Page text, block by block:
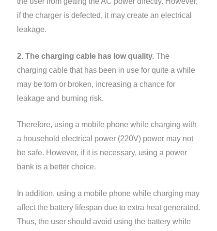
if the charger is defected, it may create an electrical
leakage.
2. The charging cable has low quality. The
charging cable that has been in use for quite a while
may be torn or broken, increasing a chance for
leakage and burning risk.
Therefore, using a mobile phone while charging with
a household electrical power (220V) power may not
be safe. However, if it is necessary, using a power
bank is a better choice.
In addition, using a mobile phone while charging may
affect the battery lifespan due to extra heat generated.
Thus, the user should avoid using the battery while